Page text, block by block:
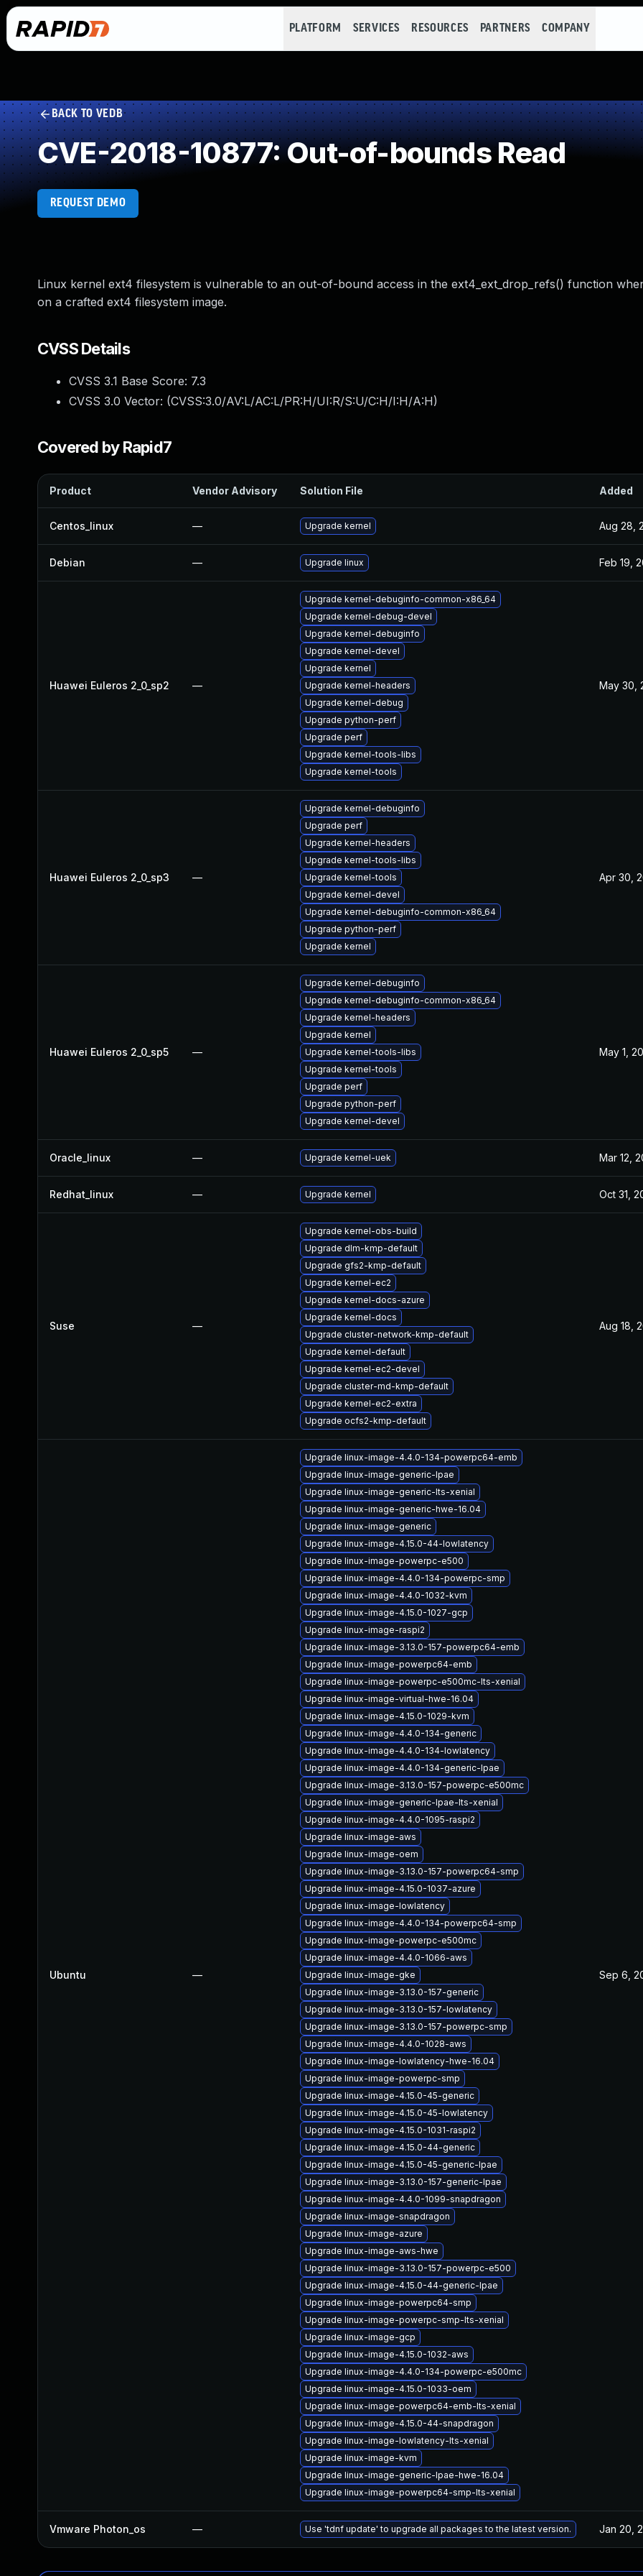
PLATFORM SERVICES RESOURCES PARTNERS COMPANY
BACK TO VEDB
CVE-2018-10877: Out-of-bounds Read
REQUEST DEMO
Linux kernel ext4 filesystem is vulnerable to an out-of-bound access in the ext4_ext_drop_refs() function
on a crafted ext4 filesystem image.
CVSS Details
CVSS 3.1 Base Score: 7.3
CVSS 3.0 Vector: (CVSS:3.0/AV:L/AC:L/PR:H/UI:R/S:U/C:H/I:H/A:H)
Covered by Rapid7
Product Vendor Advisory Solution File Added
Centos_linux — Upgrade kernel Aug 28,
Debian — Upgrade linux Feb 19,
Huawei Euleros 2_0_sp2 —
Upgrade kernel-debuginfo-common-x86_64
Upgrade kernel-debug-devel
Upgrade kernel-debuginfo
Upgrade kernel-devel
Upgrade kernel
Upgrade kernel-headers
Upgrade kernel-debug
Upgrade python-perf
Upgrade perf
Upgrade kernel-tools-libs
Upgrade kernel-tools
May 30,
Huawei Euleros 2_0_sp3 —
Upgrade kernel-debuginfo
Upgrade perf
Upgrade kernel-headers
Upgrade kernel-tools-libs
Upgrade kernel-tools
Upgrade kernel-devel
Upgrade kernel-debuginfo-common-x86_64
Upgrade python-perf
Upgrade kernel
Apr 30,
Huawei Euleros 2_0_sp5 —
Upgrade kernel-debuginfo
Upgrade kernel-debuginfo-common-x86_64
Upgrade kernel-headers
Upgrade kernel
Upgrade kernel-tools-libs
Upgrade kernel-tools
Upgrade perf
Upgrade python-perf
Upgrade kernel-devel
May 1,
Oracle_linux — Upgrade kernel-uek Mar 12,
Redhat_linux — Upgrade kernel Oct 31,
Suse —
Upgrade kernel-obs-build
Upgrade dlm-kmp-default
Upgrade gfs2-kmp-default
Upgrade kernel-ec2
Upgrade kernel-docs-azure
Upgrade kernel-docs
Upgrade cluster-network-kmp-default
Upgrade kernel-default
Upgrade kernel-ec2-devel
Upgrade cluster-md-kmp-default
Upgrade kernel-ec2-extra
Upgrade ocfs2-kmp-default
Aug 18,
Ubuntu —
Upgrade linux-image-4.4.0-134-powerpc64-emb
Upgrade linux-image-generic-lpae
Upgrade linux-image-generic-lts-xenial
Upgrade linux-image-generic-hwe-16.04
Upgrade linux-image-generic
Upgrade linux-image-4.15.0-44-lowlatency
Upgrade linux-image-powerpc-e500
Upgrade linux-image-4.4.0-134-powerpc-smp
Upgrade linux-image-4.4.0-1032-kvm
Upgrade linux-image-4.15.0-1027-gcp
Upgrade linux-image-raspi2
Upgrade linux-image-3.13.0-157-powerpc64-emb
Upgrade linux-image-powerpc64-emb
Upgrade linux-image-powerpc-e500mc-lts-xenial
Upgrade linux-image-virtual-hwe-16.04
Upgrade linux-image-4.15.0-1029-kvm
Upgrade linux-image-4.4.0-134-generic
Upgrade linux-image-4.4.0-134-lowlatency
Upgrade linux-image-4.4.0-134-generic-lpae
Upgrade linux-image-3.13.0-157-powerpc-e500mc
Upgrade linux-image-generic-lpae-lts-xenial
Upgrade linux-image-4.4.0-1095-raspi2
Upgrade linux-image-aws
Upgrade linux-image-oem
Upgrade linux-image-3.13.0-157-powerpc64-smp
Upgrade linux-image-4.15.0-1037-azure
Upgrade linux-image-lowlatency
Upgrade linux-image-4.4.0-134-powerpc64-smp
Upgrade linux-image-powerpc-e500mc
Upgrade linux-image-4.4.0-1066-aws
Upgrade linux-image-gke
Upgrade linux-image-3.13.0-157-generic
Upgrade linux-image-3.13.0-157-lowlatency
Upgrade linux-image-3.13.0-157-powerpc-smp
Upgrade linux-image-4.4.0-1028-aws
Upgrade linux-image-lowlatency-hwe-16.04
Upgrade linux-image-powerpc-smp
Upgrade linux-image-4.15.0-45-generic
Upgrade linux-image-4.15.0-45-lowlatency
Upgrade linux-image-4.15.0-1031-raspi2
Upgrade linux-image-4.15.0-44-generic
Upgrade linux-image-4.15.0-45-generic-lpae
Upgrade linux-image-3.13.0-157-generic-lpae
Upgrade linux-image-4.4.0-1099-snapdragon
Upgrade linux-image-snapdragon
Upgrade linux-image-azure
Upgrade linux-image-aws-hwe
Upgrade linux-image-3.13.0-157-powerpc-e500
Upgrade linux-image-4.15.0-44-generic-lpae
Upgrade linux-image-powerpc64-smp
Upgrade linux-image-powerpc-smp-lts-xenial
Upgrade linux-image-gcp
Upgrade linux-image-4.15.0-1032-aws
Upgrade linux-image-4.4.0-134-powerpc-e500mc
Upgrade linux-image-4.15.0-1033-oem
Upgrade linux-image-powerpc64-emb-lts-xenial
Upgrade linux-image-4.15.0-44-snapdragon
Upgrade linux-image-lowlatency-lts-xenial
Upgrade linux-image-kvm
Upgrade linux-image-generic-lpae-hwe-16.04
Upgrade linux-image-powerpc64-smp-lts-xenial
Sep 6,
Vmware Photon_os — Use 'tdnf update' to upgrade all packages to the latest version. Jan 20,